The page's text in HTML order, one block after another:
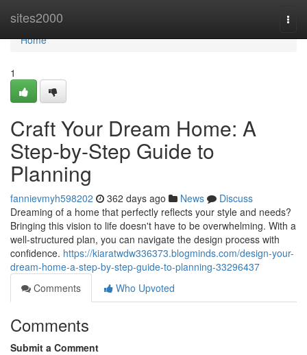
sites2000
Home
Home
1
Craft Your Dream Home: A
Step-by-Step Guide to
Planning
fannievmyh598202 362 days ago News
Discuss
Dreaming of a home that perfectly reflects your style and needs?
Bringing this vision to life doesn't have to be overwhelming. With a
well-structured plan, you can navigate the design process with
confidence. https://kiaratwdw336373.blogminds.com/design-your-
dream-home-a-step-by-step-guide-to-planning-33296437
Comments
Who Upvoted
Comments
Submit a Comment